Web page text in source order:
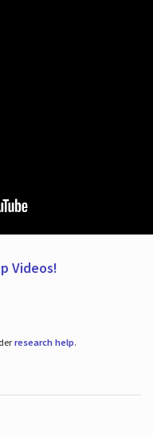
Videos!
research help.